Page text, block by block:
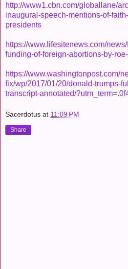
http://www1.cbn.com/globallane/
inaugural-speech-mentions-of-
presidents
https://www.lifesitenews.com/
funding-of-foreign-abortions-by-
https://www.washingtonpost.com/
fix/wp/2017/01/20/donald-trumps-
transcript-annotated/
Sacerdotus at 11:09 PM
Share